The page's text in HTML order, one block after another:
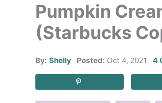
Pumpkin
(Starbucks
By: Shelly Posted: Oct 4, 2021 4